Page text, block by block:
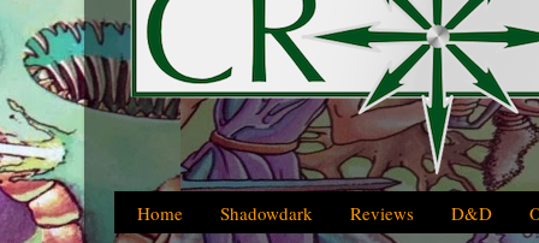
Home Shadowdark Reviews D&D